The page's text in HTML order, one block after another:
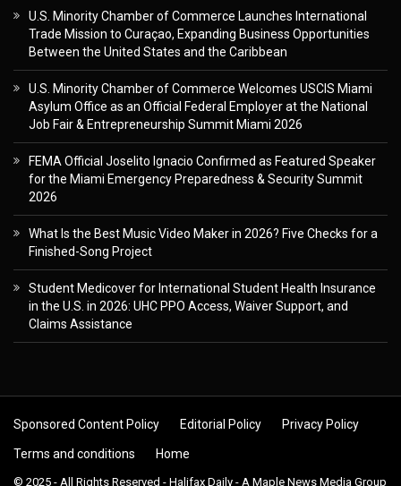
U.S. Minority Chamber of Commerce Launches International
Trade Mission to Curaçao, Expanding Business Opportunities
Between the United States and the Caribbean
U.S. Minority Chamber of Commerce Welcomes USCIS Miami
Asylum Office as an Official Federal Employer at the National
Job Fair & Entrepreneurship Summit Miami 2026
FEMA Official Joselito Ignacio Confirmed as Featured Speaker
for the Miami Emergency Preparedness & Security Summit
2026
What Is the Best Music Video Maker in 2026? Five Checks for a
Finished-Song Project
Student Medicover for International Student Health Insurance
in the U.S. in 2026: UHC PPO Access, Waiver Support, and
Claims Assistance
Sponsored Content Policy Editorial Policy Privacy Policy
Terms and conditions Home
© 2025 - All Rights Reserved - Halifax Daily - A Maple News Media Group